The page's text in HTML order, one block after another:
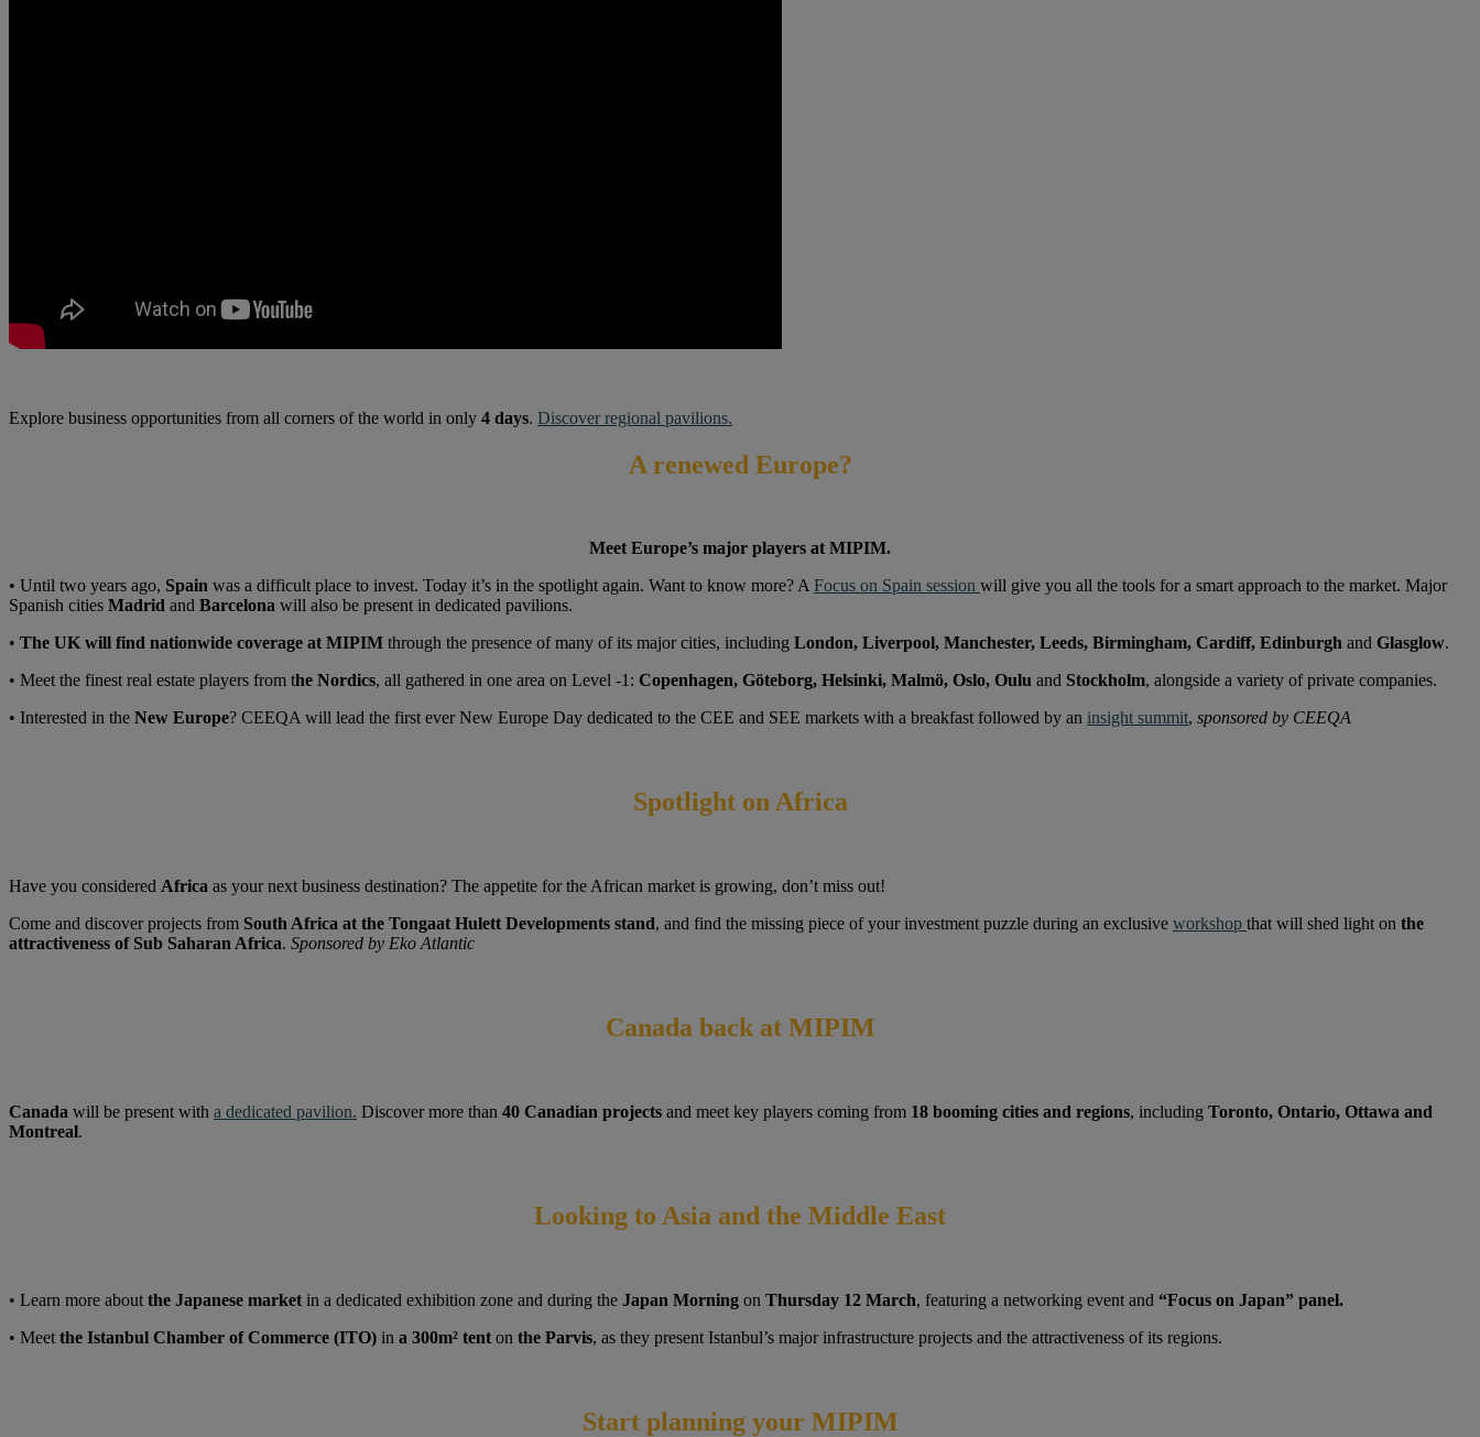
Explore business opportunities from all corners of the world in only 4 days. Discover regional pavilions.
A renewed Europe?
Meet Europe’s major players at MIPIM.
• Until two years ago, Spain was a difficult place to invest. Today it’s in the spotlight again. Want to know more? AFocus on Spain session will give you all the tools for a smart approach to the market. Major
Spanish cities Madrid and Barcelona will also be present in dedicated pavilions.
• The UK will find nationwide coverage at MIPIM through the presence of many of its major cities, including London, Liverpool, Manchester, Leeds, Birmingham, Cardiff, Edinburgh and Glasglow.
• Meet the finest real estate players from the Nordics, all gathered in one area on Level -1: Copenhagen, Göteborg, Helsinki, Malmö, Oslo, Oulu and Stockholm, alongside a variety of private companies.
• Interested in the New Europe? CEEQA will lead the first ever New Europe Day dedicated to the CEE and SEE markets with a breakfast followed by an insight summit, sponsored by CEEQA
Spotlight on Africa
Have you considered Africa as your next business destination? The appetite for the African market is growing, don’t miss out!
Come and discover projects from South Africa at the Tongaat Hulett Developments stand, and find the missing piece of your investment puzzle during an exclusive workshop that will shed light on the
attractiveness of Sub Saharan Africa. Sponsored by Eko Atlantic
Canada back at MIPIM
Canada will be present with a dedicated pavilion. Discover more than 40 Canadian projects and meet key players coming from 18 booming cities and regions, including Toronto, Ontario, Ottawa and
Montreal.
Looking to Asia and the Middle East
• Learn more about the Japanese market in a dedicated exhibition zone and during the Japan Morning on Thursday 12 March, featuring a networking event and “Focus on Japan” panel.
• Meet the Istanbul Chamber of Commerce (ITO) in a 300m² tent on the Parvis, as they present Istanbul’s major infrastructure projects and the attractiveness of its regions.
Start planning your MIPIM